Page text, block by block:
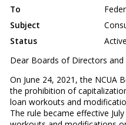
To
Subject
Status
Active
Dear Boards of Directors and
On June 24, 2021, the NCUA
the prohibition of
loan workouts and
The rule became effective